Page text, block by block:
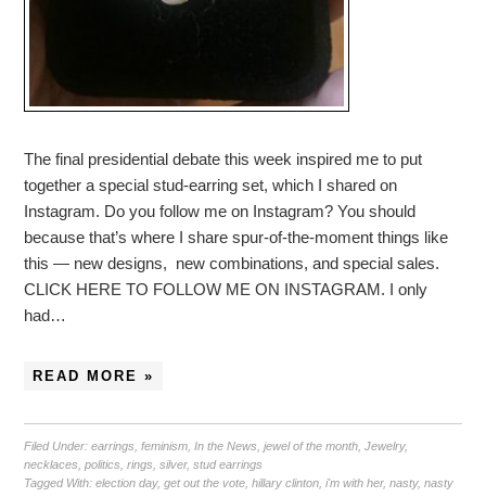
The final presidential debate this week inspired me to put
together a special stud-earring set, which I shared on
Instagram. Do you follow me on Instagram? You should
because that’s where I share spur-of-the-moment things like
this — new designs, new combinations, and special sales.
CLICK HERE TO FOLLOW ME ON INSTAGRAM. I only
had…
READ MORE »
Filed Under:earrings,feminism,In the News,jewel of the month,Jewelry,
necklaces,politics,rings,silver,stud earrings
Tagged With:election day,get out the vote,hillary clinton,i'm with her,nasty,nasty